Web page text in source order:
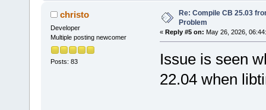
christo
Developer
Multiple posting newcomer
Posts: 83
Re: Compile CB 25.03
Problem
« Reply #5 on: May 26, 2026,
Issue is seen
22.04 when